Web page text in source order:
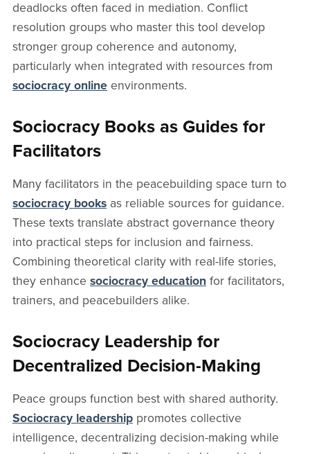
deadlocks often faced in mediation. Conflict
resolution groups who master this tool develop
stronger group coherence and autonomy,
particularly when integrated with resources from
sociocracy onlineenvironments.
Sociocracy Books as Guides for
Facilitators
Many facilitators in the peacebuilding space turn to
sociocracy booksas reliable sources for guidance.
These texts translate abstract governance theory
into practical steps for inclusion and fairness.
Combining theoretical clarity with real-life stories,
they enhance sociocracy education for facilitators,
trainers, and peacebuilders alike.
Sociocracy Leadership for
Decentralized Decision-Making
Peace groups function best with shared authority.
Sociocracy leadershippromotes collective
intelligence, decentralizing decision-making while